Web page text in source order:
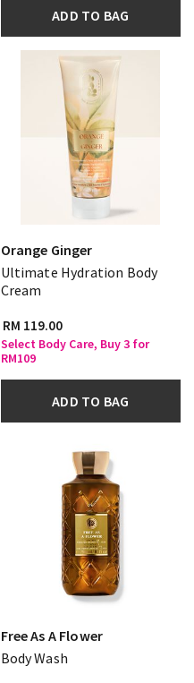
ADD TO BAG
Orange Ginger
Ultimate Hydration Body
Cream
RM 119.00
Select Body Care, Buy 3 for
RM109
ADD TO BAG
Free As A Flower
Body Wash